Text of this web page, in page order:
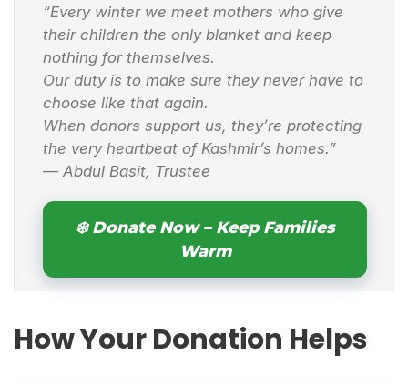
“Every winter we meet mothers who give
their children the only blanket and keep
nothing for themselves.
Our duty is to make sure they never have to
choose like that again.
When donors support us, they’re protecting
the very heartbeat of Kashmir’s homes.”
— Abdul Basit, Trustee
❄️ Donate Now – Keep Families
Warm
How Your Donation Helps